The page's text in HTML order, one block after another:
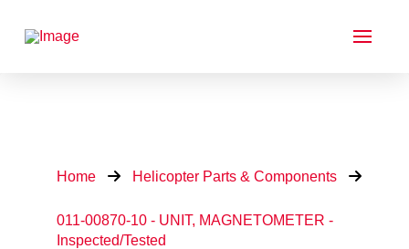
Home Helicopter Parts & Components
011-00870-10 - UNIT, MAGNETOMETER -
Inspected/Tested